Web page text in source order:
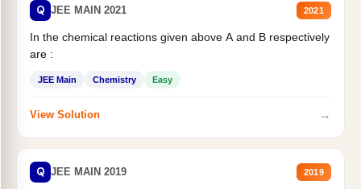
Q JEE MAIN 2021 2021
In the chemical reactions given above A and B respectively
are :
JEE Main Chemistry Easy
View Solution →
Q JEE MAIN 2019 2019